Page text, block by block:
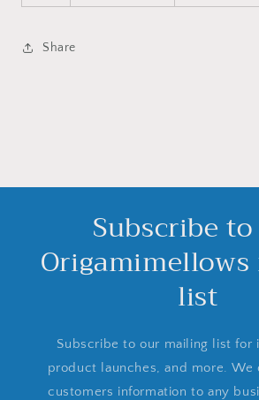
Share
Subscribe
list
Subscribe to our mailing list for
product launches, and more.
customers information to any